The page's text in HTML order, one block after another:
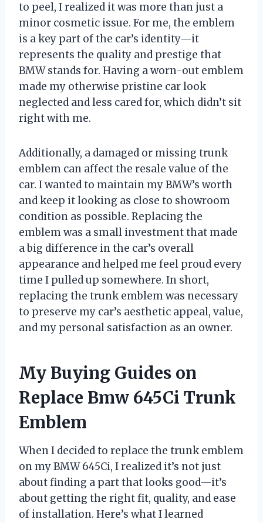
to peel, I realized it was more than just a
minor cosmetic issue. For me, the emblem
is a key part of the car’s identity—it
represents the quality and prestige that
BMW stands for. Having a worn-out emblem
made my otherwise pristine car look
neglected and less cared for, which didn’t sit
right with me.
Additionally, a damaged or missing trunk
emblem can affect the resale value of the
car. I wanted to maintain my BMW’s worth
and keep it looking as close to showroom
condition as possible. Replacing the
emblem was a small investment that made
a big difference in the car’s overall
appearance and helped me feel proud every
time I pulled up somewhere. In short,
replacing the trunk emblem was necessary
to preserve my car’s aesthetic appeal, value,
and my personal satisfaction as an owner.
My Buying Guides on
Replace Bmw 645Ci Trunk
Emblem
When I decided to replace the trunk emblem
on my BMW 645Ci, I realized it’s not just
about finding a part that looks good—it’s
about getting the right fit, quality, and ease
of installation. Here’s what I learned